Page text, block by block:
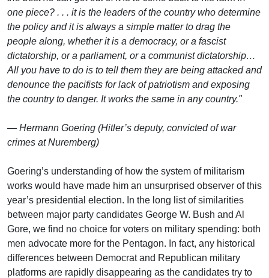
one piece? . . . it is the leaders of the country who determine
the policy and it is always a simple matter to drag the
people along, whether it is a democracy, or a fascist
dictatorship, or a parliament, or a communist dictatorship…
All you have to do is to tell them they are being attacked and
denounce the pacifists for lack of patriotism and exposing
the country to danger. It works the same in any country."
— Hermann Goering (Hitler’s deputy, convicted of war
crimes at Nuremberg)
Goering’s understanding of how the system of militarism
works would have made him an unsurprised observer of this
year’s presidential election. In the long list of similarities
between major party candidates George W. Bush and Al
Gore, we find no choice for voters on military spending: both
men advocate more for the Pentagon. In fact, any historical
differences between Democrat and Republican military
platforms are rapidly disappearing as the candidates try to